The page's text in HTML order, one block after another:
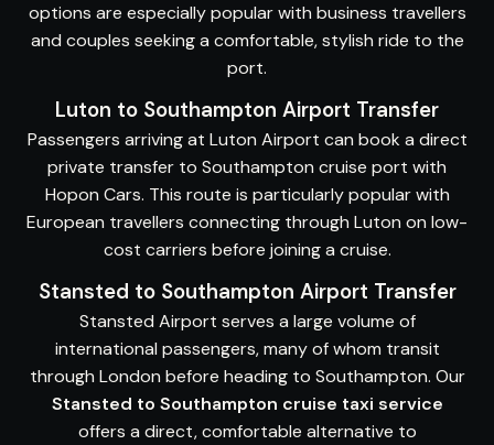
options are especially popular with business travellers
and couples seeking a comfortable, stylish ride to the
port.
Luton to Southampton Airport Transfer
Passengers arriving at Luton Airport can book a direct
private transfer to Southampton cruise port with
Hopon Cars. This route is particularly popular with
European travellers connecting through Luton on low-
cost carriers before joining a cruise.
Stansted to Southampton Airport Transfer
Stansted Airport serves a large volume of
international passengers, many of whom transit
through London before heading to Southampton. Our
Stansted to Southampton cruise taxi service
offers a direct, comfortable alternative to